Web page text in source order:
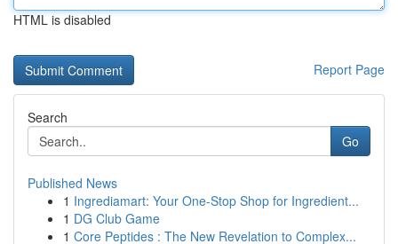
HTML is disabled
Report Page
Search
Go
Published News
1 Ingrediamart: Your One-Stop Shop for Ingredient...
1 DG Club Game
1 Core Peptides : The New Revelation to Complex...